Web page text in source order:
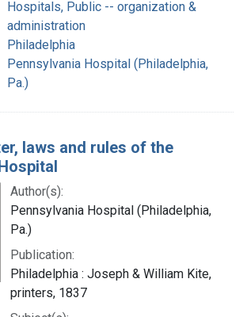
Hospitals, Public -- organization &
administration
Philadelphia
Pennsylvania Hospital (Philadelphia,
Pa.)
laws and rules of the
Author(s):
Pennsylvania Hospital (Philadelphia,
Pa.)
Publication:
Philadelphia : Joseph & William Kite,
printers, 1837